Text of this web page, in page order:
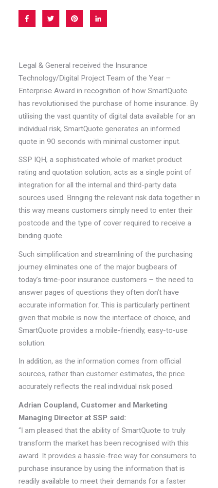
Legal & General received the Insurance
Technology/Digital Project Team of the Year –
Enterprise Award in recognition of how SmartQuote
has revolutionised the purchase of home insurance. By
utilising the vast quantity of digital data available for an
individual risk, SmartQuote generates an informed
quote in 90 seconds with minimal customer input.
SSP IQH, a sophisticated whole of market product
rating and quotation solution, acts as a single point of
integration for all the internal and third-party data
sources used. Bringing the relevant risk data together in
this way means customers simply need to enter their
postcode and the type of cover required to receive a
binding quote.
Such simplification and streamlining of the purchasing
journey eliminates one of the major bugbears of
today’s time-poor insurance customers – the need to
answer pages of questions they often don’t have
accurate information for. This is particularly pertinent
given that mobile is now the interface of choice, and
SmartQuote provides a mobile-friendly, easy-to-use
solution.
In addition, as the information comes from official
sources, rather than customer estimates, the price
accurately reflects the real individual risk posed.
Adrian Coupland, Customer and Marketing
Managing Director at SSP said:
“I am pleased that the ability of SmartQuote to truly
transform the market has been recognised with this
award. It provides a hassle-free way for consumers to
purchase insurance by using the information that is
readily available to meet their demands for a faster